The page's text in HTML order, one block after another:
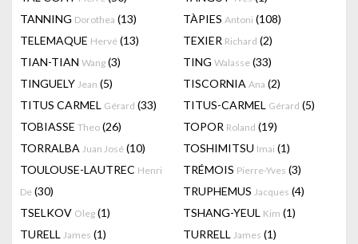
TANNING Dorothea (13) TÀPIES Antoni (108)
TELEMAQUE Hervé (13) TEXIER Richard (2)
TIAN-TIAN Wang (3) TING Walasse (33)
TINGUELY Jean (5) TISCORNIA Ana (2)
TITUS CARMEL Gérard (33) TITUS-CARMEL Gérard (5)
TOBIASSE Theo (26) TOPOR Roland (19)
TORRALBA Juan José (10) TOSHIMITSU Imai (1)
TOULOUSE-LAUTREC Henri
De (30)
TRÉMOIS Pierre-Yves (3)
TRUPHEMUS Jacques (4)
TSELKOV Oleg (1) TSHANG-YEUL Kim (1)
TURELL James (1) TURRELL James (1)